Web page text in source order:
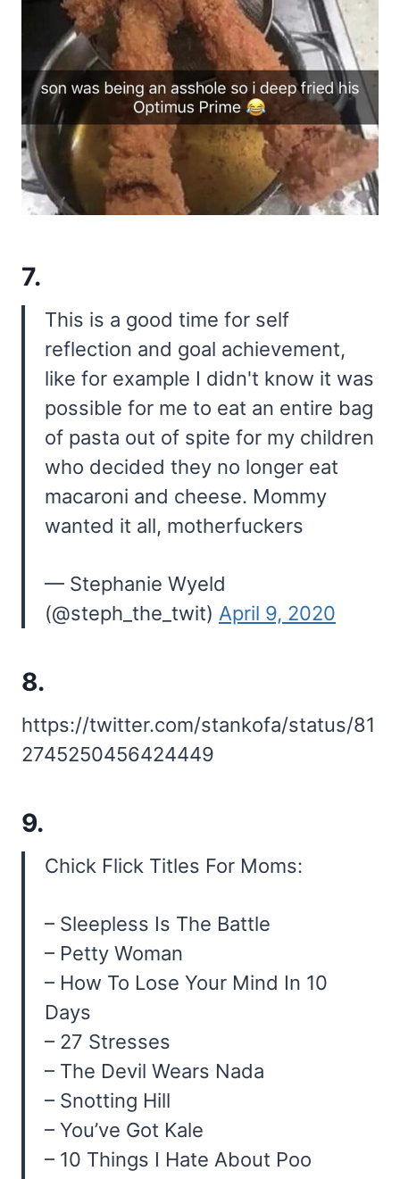
7.
This is a good time for self
reflection and goal achievement,
like for example I didn't know it was
possible for me to eat an entire bag
of pasta out of spite for my children
who decided they no longer eat
macaroni and cheese. Mommy
wanted it all, motherfuckers
— Stephanie Wyeld
(@steph_the_twit) April 9, 2020
8.
https://twitter.com/stankofa/status/81
2745250456424449
9.
Chick Flick Titles For Moms:
– Sleepless Is The Battle
– Petty Woman
– How To Lose Your Mind In 10
Days
– 27 Stresses
– The Devil Wears Nada
– Snotting Hill
– You’ve Got Kale
– 10 Things I Hate About Poo